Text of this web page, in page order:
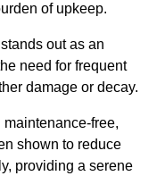
of upkeep.
out as an
need for frequent
damage or decay.
maintenance-free,
shown to reduce
providing a serene